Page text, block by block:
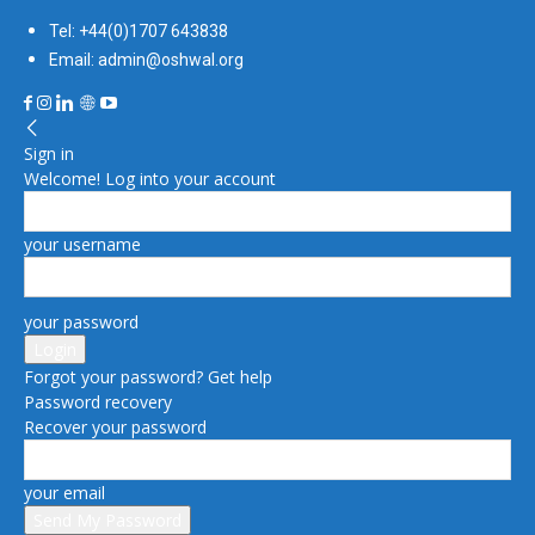
Tel: +44(0)1707 643838
Email: admin@oshwal.org
Sign in
Welcome! Log into your account
your username
your password
Forgot your password? Get help
Password recovery
Recover your password
your email